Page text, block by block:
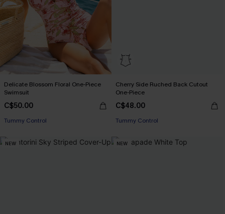
Delicate Blossom Floral One-Piece
Swimsuit
C$50.00
Tummy Control
Cherry Side Ruched Back Cutout
One-Piece
C$48.00
Tummy Control
NEW NEW